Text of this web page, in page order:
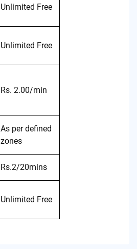
Unlimited Free
Unlimited Free
Rs. 2.00/min
As per defined
zones
Rs.2/20mins
Unlimited Free